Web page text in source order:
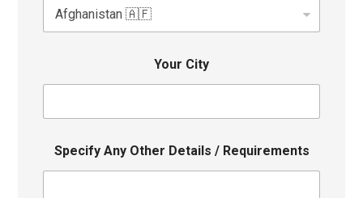
Your City
Specify Any Other Details / Requirements